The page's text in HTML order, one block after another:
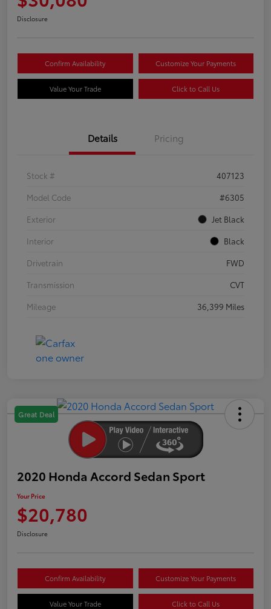
Disclosure
Confirm Availability Customize Your Payments
Value Your Trade Click to Call Us
Details Pricing
Stock #
407123
Model Code
#6305
Exterior
Jet Black
Interior
Black
Drivetrain
FWD
Transmission
CVT
Mileage
36,399 Miles
Great Deal
2020 Honda Accord Sedan Sport
Your Price
$20,780
Disclosure
Confirm Availability Customize Your Payments
Value Your Trade Click to Call Us